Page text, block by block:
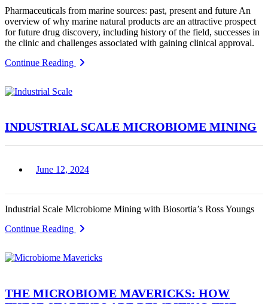
Pharmaceuticals from marine sources: past, present and future An
overview of why marine natural products are an attractive prospect
for future drug discovery, including history of the field, successes in
the clinic and challenges associated with gaining clinical approval.
Continue Reading
INDUSTRIAL SCALE MICROBIOME MINING
June 12, 2024
Industrial Scale Microbiome Mining with Biosortia’s Ross Youngs
Continue Reading
THE MICROBIOME MAVERICKS: HOW